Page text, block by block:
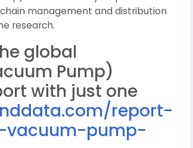
management and distribution
research.
global
Pump)
with just one
report-
pump-